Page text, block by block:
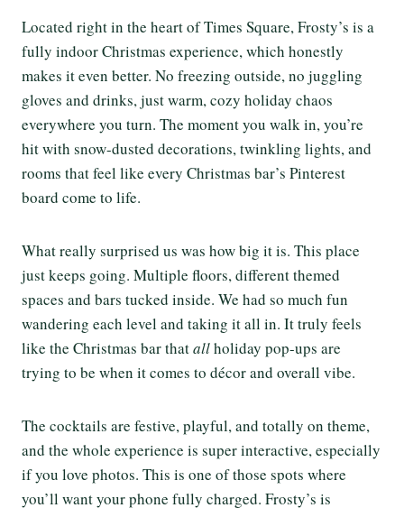
Located right in the heart of Times Square, Frosty’s is a
fully indoor Christmas experience, which honestly
makes it even better. No freezing outside, no juggling
gloves and drinks, just warm, cozy holiday chaos
everywhere you turn. The moment you walk in, you’re
hit with snow-dusted decorations, twinkling lights, and
rooms that feel like every Christmas bar’s Pinterest
board come to life.
What really surprised us was how big it is. This place
just keeps going. Multiple floors, different themed
spaces and bars tucked inside. We had so much fun
wandering each level and taking it all in. It truly feels
like the Christmas bar thatallholiday pop-ups are
trying to be when it comes to décor and overall vibe.
The cocktails are festive, playful, and totally on theme,
and the whole experience is super interactive, especially
if you love photos. This is one of those spots where
you’ll want your phone fully charged. Frosty’s is